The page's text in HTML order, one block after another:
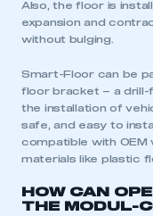
Also, the floor is
expansion and
without bulging.
Smart-Floor can be
floor bracket – a drill-
the installation of
safe, and easy to
compatible with OEM
materials like plastic
HOW CAN
THE MODUL-